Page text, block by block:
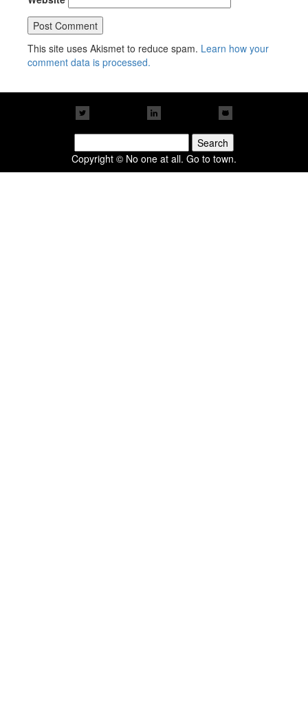
This site uses Akismet to reduce spam. Learn how your
comment data is processed.
for:
Copyright © No one at all. Go to town.